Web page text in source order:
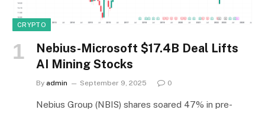
CRYPTO
Nebius-Microsoft $17.4B Deal Lifts
AI Mining Stocks
By admin September 9, 2025 0
Nebius Group (NBIS) shares soared 47% in pre-